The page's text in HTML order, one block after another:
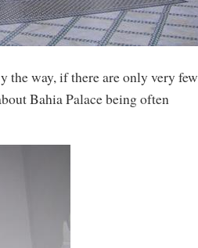
the way, if there are only very few
Bahia Palace being often